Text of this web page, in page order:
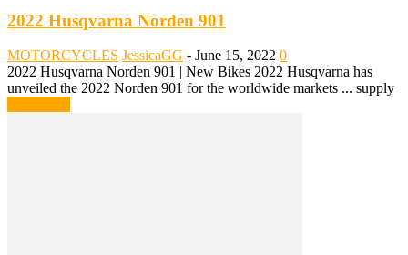
2022 Husqvarna Norden 901
MOTORCYCLES JessicaGG - June 15, 2022 0
2022 Husqvarna Norden 901 | New Bikes 2022 Husqvarna has
unveiled the 2022 Norden 901 for the worldwide markets ... supply